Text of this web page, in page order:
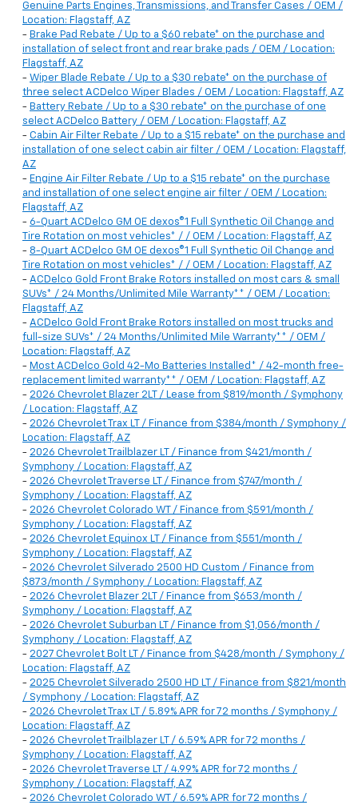
Genuine Parts Engines, Transmissions, and Transfer Cases / OEM /
Location: Flagstaff, AZ
- Brake Pad Rebate / Up to a $60 rebate* on the purchase and
installation of select front and rear brake pads / OEM / Location:
Flagstaff, AZ
- Wiper Blade Rebate / Up to a $30 rebate* on the purchase of
three select ACDelco Wiper Blades / OEM / Location: Flagstaff, AZ
- Battery Rebate / Up to a $30 rebate* on the purchase of one
select ACDelco Battery / OEM / Location: Flagstaff, AZ
- Cabin Air Filter Rebate / Up to a $15 rebate* on the purchase and
installation of one select cabin air filter / OEM / Location: Flagstaff,
AZ
- Engine Air Filter Rebate / Up to a $15 rebate* on the purchase
and installation of one select engine air filter / OEM / Location:
Flagstaff, AZ
- 6-Quart ACDelco GM OE dexos®1 Full Synthetic Oil Change and
Tire Rotation on most vehicles* / / OEM / Location: Flagstaff, AZ
- 8-Quart ACDelco GM OE dexos®1 Full Synthetic Oil Change and
Tire Rotation on most vehicles* / / OEM / Location: Flagstaff, AZ
- ACDelco Gold Front Brake Rotors installed on most cars & small
SUVs* / 24 Months/Unlimited Mile Warranty** / OEM / Location:
Flagstaff, AZ
- ACDelco Gold Front Brake Rotors installed on most trucks and
full-size SUVs* / 24 Months/Unlimited Mile Warranty** / OEM /
Location: Flagstaff, AZ
- Most ACDelco Gold 42-Mo Batteries Installed* / 42-month free-
replacement limited warranty** / OEM / Location: Flagstaff, AZ
- 2026 Chevrolet Blazer 2LT / Lease from $819/month / Symphony
/ Location: Flagstaff, AZ
- 2026 Chevrolet Trax LT / Finance from $384/month / Symphony /
Location: Flagstaff, AZ
- 2026 Chevrolet Trailblazer LT / Finance from $421/month /
Symphony / Location: Flagstaff, AZ
- 2026 Chevrolet Traverse LT / Finance from $747/month /
Symphony / Location: Flagstaff, AZ
- 2026 Chevrolet Colorado WT / Finance from $591/month /
Symphony / Location: Flagstaff, AZ
- 2026 Chevrolet Equinox LT / Finance from $551/month /
Symphony / Location: Flagstaff, AZ
- 2026 Chevrolet Silverado 2500 HD Custom / Finance from
$873/month / Symphony / Location: Flagstaff, AZ
- 2026 Chevrolet Blazer 2LT / Finance from $653/month /
Symphony / Location: Flagstaff, AZ
- 2026 Chevrolet Suburban LT / Finance from $1,056/month /
Symphony / Location: Flagstaff, AZ
- 2027 Chevrolet Bolt LT / Finance from $428/month / Symphony /
Location: Flagstaff, AZ
- 2025 Chevrolet Silverado 2500 HD LT / Finance from $821/month
/ Symphony / Location: Flagstaff, AZ
- 2026 Chevrolet Trax LT / 5.89% APR for 72 months / Symphony /
Location: Flagstaff, AZ
- 2026 Chevrolet Trailblazer LT / 6.59% APR for 72 months /
Symphony / Location: Flagstaff, AZ
- 2026 Chevrolet Traverse LT / 4.99% APR for 72 months /
Symphony / Location: Flagstaff, AZ
- 2026 Chevrolet Colorado WT / 6.59% APR for 72 months /